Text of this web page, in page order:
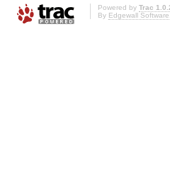
Powered by Trac
By Edgewall Software